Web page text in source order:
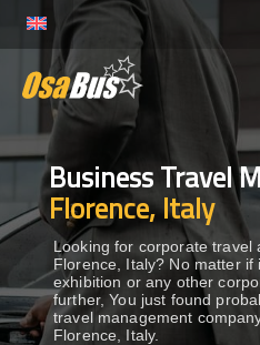
content
BUS RENTAL
TRANSFERS
DESTINATIONS
Business Travel
Florence, Italy
Looking for corporate travel
Florence, Italy? No matter if
exhibition or any other
further, You just found
travel management
Florence, Italy.